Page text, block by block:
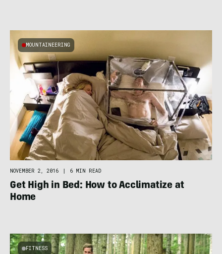
MOUNTAINEERING
NOVEMBER 2, 2016 6 MIN READ
Get High in Bed: How to Acclimatize at
Home
FITNESS